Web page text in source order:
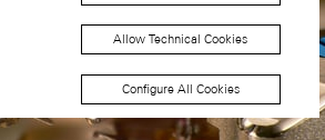
Allow Technical Cookies
Configure All Cookies